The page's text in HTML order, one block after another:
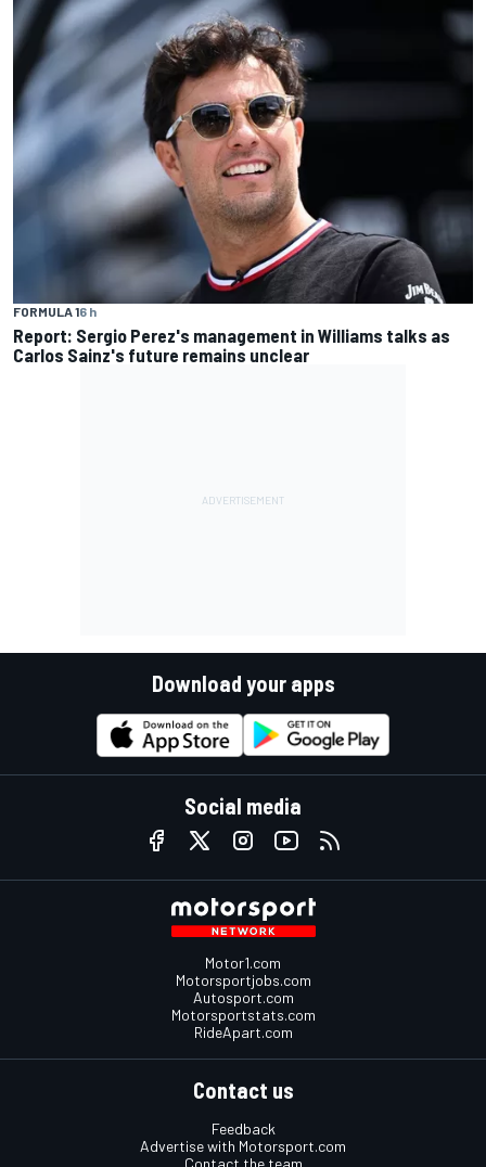
FORMULA 16 h
Report: Sergio Perez's management in Williams talks as
Carlos Sainz's future remains unclear
Download your apps
Social media
Motor1.com
Motorsportjobs.com
Autosport.com
Motorsportstats.com
RideApart.com
Contact us
Feedback
Advertise with Motorsport.com
Contact the team